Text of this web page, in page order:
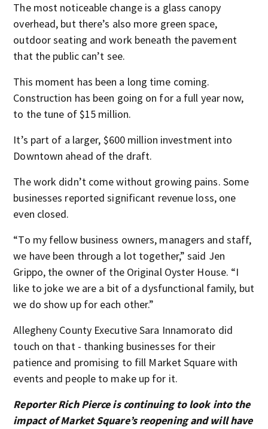
The most noticeable change is a glass canopy
overhead, but there’s also more green space,
outdoor seating and work beneath the pavement
that the public can’t see.
This moment has been a long time coming.
Construction has been going on for a full year now,
to the tune of $15 million.
It’s part of a larger, $600 million investment into
Downtown ahead of the draft.
The work didn’t come without growing pains. Some
businesses reported significant revenue loss, one
even closed.
“To my fellow business owners, managers and staff,
we have been through a lot together,” said Jen
Grippo, the owner of the Original Oyster House. “I
like to joke we are a bit of a dysfunctional family, but
we do show up for each other.”
Allegheny County Executive Sara Innamorato did
touch on that - thanking businesses for their
patience and promising to fill Market Square with
events and people to make up for it.
Reporter Rich Pierce is continuing to look into the
impact of Market Square’s reopening and will have